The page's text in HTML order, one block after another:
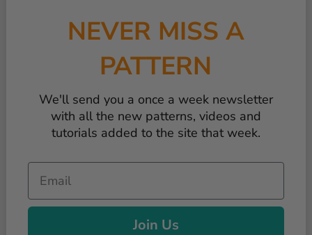
NEVER MISS A
PATTERN
We'll send you a once a week newsletter
with all the new patterns, videos and
tutorials added to the site that week.
Email
Join Us